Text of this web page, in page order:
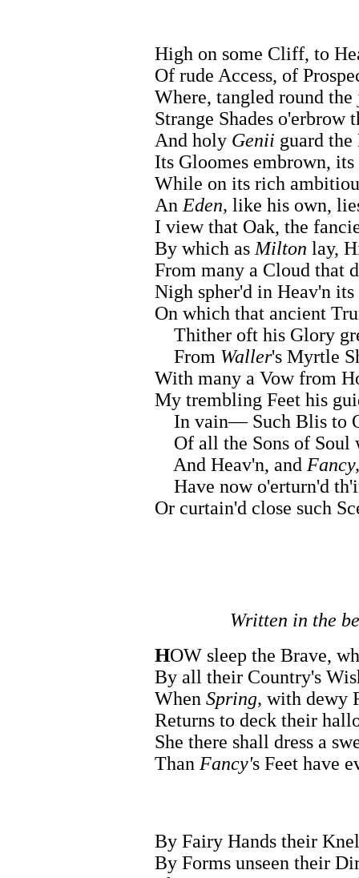
High on some Cliff, to
Of rude Access, of
Where, tangled round the
Strange Shades o'erbrow
And holy Genii guard the
Its Gloomes embrown,
While on its rich
An Eden, like his own,
I view that Oak, the
By which as Milton lay,
From many a Cloud that
Nigh spher'd in Heav'n
On which that ancient
Thither oft his Glory
From Waller's Myrtle
With many a Vow from
My trembling Feet his
In vain— Such Blis to
Of all the Sons of Soul
And Heav'n, and Fancy,
Have now o'erturn'd
Or curtain'd close such
Written in the
HOW sleep the Brave,
By all their Country's
When Spring, with dewy
Returns to deck their
She there shall dress a
Than Fancy's Feet have
By Fairy Hands their
By Forms unseen their